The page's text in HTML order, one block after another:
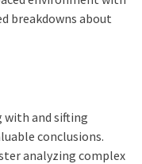
breakdowns about
with and sifting
conclusions.
analyzing complex